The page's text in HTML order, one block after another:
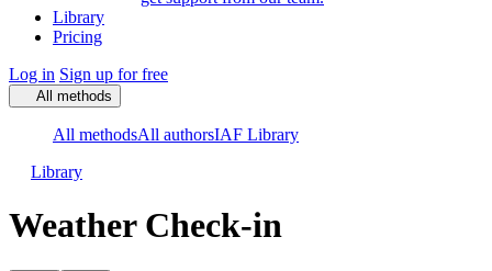
Library
Pricing
Log in Sign up for free
All methods
All methodsAll authorsIAF Library
Library
Weather Check-in